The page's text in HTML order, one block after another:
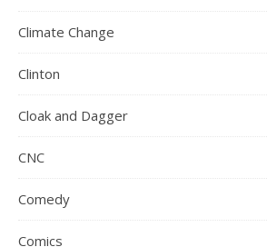
Climate Change
Clinton
Cloak and Dagger
CNC
Comedy
Comics